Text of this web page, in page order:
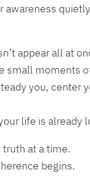
awareness
appear all at
small moments
you, center
life is already
at a time.
begins.